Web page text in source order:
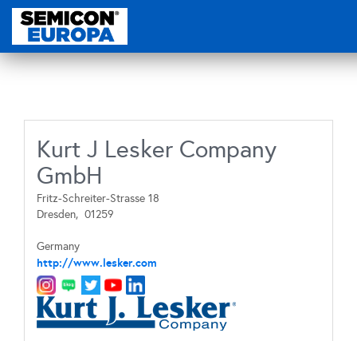
Kurt J Lesker Company
GmbH
Fritz-Schreiter-Strasse 18
Dresden, 01259
Germany
http://www.lesker.com